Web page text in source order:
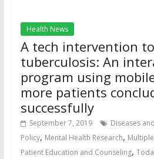
Health News
A tech intervention
tuberculosis: An
program using
more patients
successfully
September 7, 2019 Diseases
Policy, Mental Health Research,
Patient Education and Counseling,